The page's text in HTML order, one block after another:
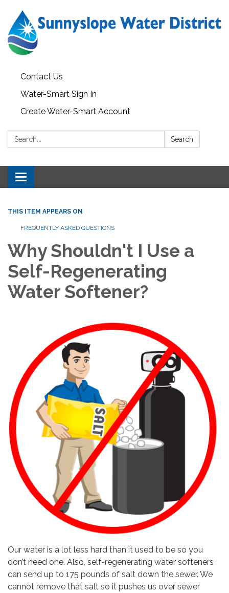
Contact Us
Water-Smart Sign In
Create Water-Smart Account
Search: Search
Toggle navigation
THIS ITEM APPEARS ON
FREQUENTLY ASKED QUESTIONS
Why Shouldn't I Use a
Self-Regenerating
Water Softener?
Our water is a lot less hard than it used to be so you
don’t need one. Also, self-regenerating water softeners
can send up to 175 pounds of salt down the sewer. We
cannot remove that salt so it pushes us over sewer